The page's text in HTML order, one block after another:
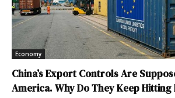
Economy
China’s Export Controls Are
America. Why Do They Keep Hitting